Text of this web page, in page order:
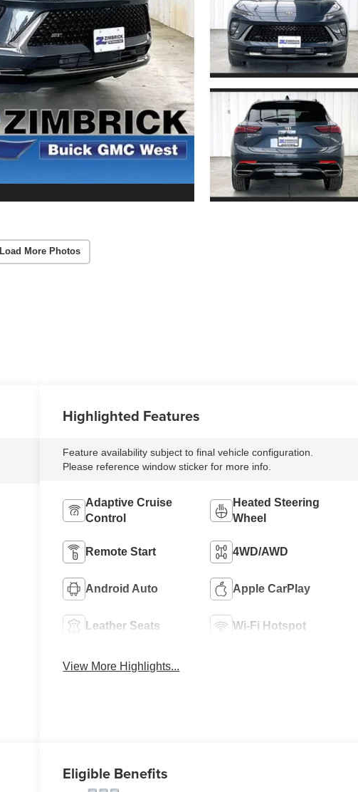
Load More Photos
Highlighted Features
Feature availability subject to final vehicle configuration.
Please reference window sticker for more info.
Adaptive Cruise
Control
Heated Steering
Wheel
Remote Start 4WD/AWD
Android Auto Apple CarPlay
Leather Seats Wi-Fi Hotspot
View More Highlights...
Eligible Benefits